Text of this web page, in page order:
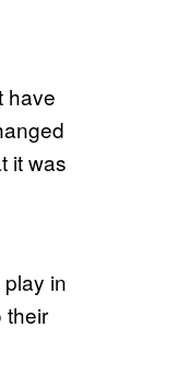
have
it was
in
their